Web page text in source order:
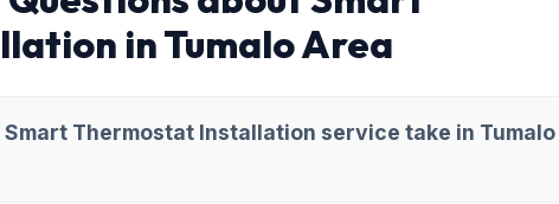
in Tumalo Area
Thermostat Installation service take in Tumalo